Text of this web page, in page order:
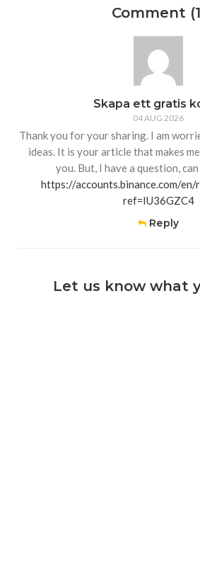
Comment
Skapa ett gratis
04 AUG 2026
Thank you for your sharing. I am
ideas. It is your article that makes
you. But, I have a question,
https://accounts.binance.com/
ref=IU36GZC4
Reply
Let us know what